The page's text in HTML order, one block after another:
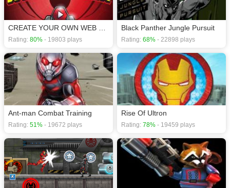
Rating: 80% - 19803 plays
Black Panther Jungle Pursuit
Rating: 68% - 22898 plays
Ant-man Combat Training
Rating: 51% - 19672 plays
Rise Of Ultron
Rating: 78% - 19459 plays